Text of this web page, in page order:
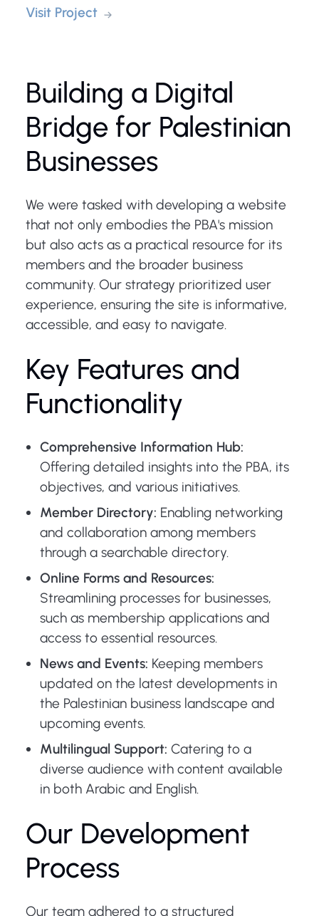
Visit Project
Building a Digital
Bridge for Palestinian
Businesses
We were tasked with developing a website
that not only embodies the PBA's mission
but also acts as a practical resource for its
members and the broader business
community. Our strategy prioritized user
experience, ensuring the site is informative,
accessible, and easy to navigate.
Key Features and
Functionality
Comprehensive Information Hub:
Offering detailed insights into the PBA, its
objectives, and various initiatives.
Member Directory: Enabling networking
and collaboration among members
through a searchable directory.
Online Forms and Resources:
Streamlining processes for businesses,
such as membership applications and
access to essential resources.
News and Events: Keeping members
updated on the latest developments in
the Palestinian business landscape and
upcoming events.
Multilingual Support: Catering to a
diverse audience with content available
in both Arabic and English.
Our Development
Process
Our team adhered to a structured